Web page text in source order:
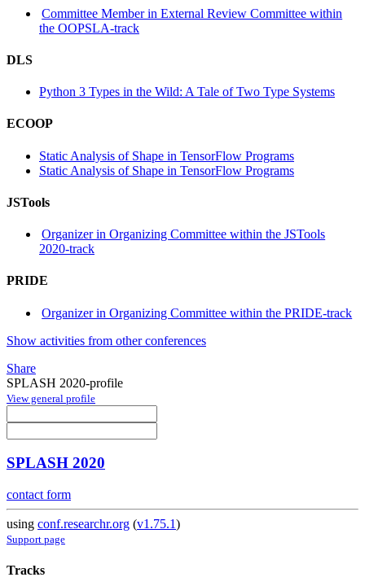
Committee Member in External Review Committee within
the OOPSLA-track
DLS
Python 3 Types in the Wild: A Tale of Two Type Systems
ECOOP
Static Analysis of Shape in TensorFlow Programs
Static Analysis of Shape in TensorFlow Programs
JSTools
Organizer in Organizing Committee within the JSTools
2020-track
PRIDE
Organizer in Organizing Committee within the PRIDE-track
Show activities from other conferences
Share
SPLASH 2020-profile
View general profile
SPLASH 2020
contact form
using conf.researchr.org (v1.75.1)
Support page
Tracks